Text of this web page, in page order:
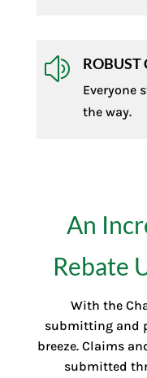
z
Everyone
the way.
An
Rebate
With the
submitting and
breeze. Claims
submitted